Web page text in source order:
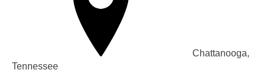
Chattanooga,
Tennessee